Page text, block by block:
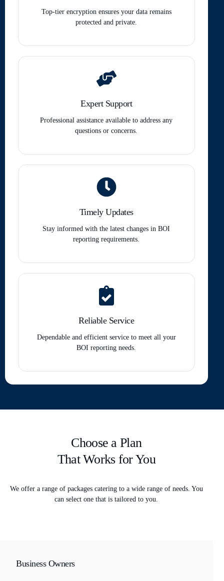
Top-tier encryption ensures your data remains
protected and private.
Expert Support
Professional assistance available to address any
questions or concerns.
Timely Updates
Stay informed with the latest changes in BOI
reporting requirements.
Reliable Service
Dependable and efficient service to meet all your
BOI reporting needs.
Choose a Plan
That Works for You
We offer a range of packages catering to a wide range of needs. You
can select one that is tailored to you.
Business Owners